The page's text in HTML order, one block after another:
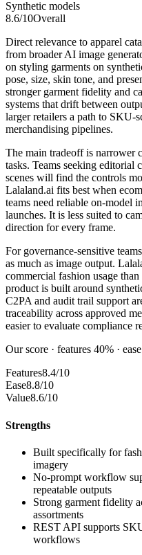
Synthetic models
8.6/10Overall
Direct relevance to apparel
from broader AI image
on styling garments on
pose, size, skin tone, and
stronger garment fidelity and
systems that drift between
larger retailers a path to SKU-
merchandising pipelines.
The main tradeoff is narrower
tasks. Teams seeking editorial
scenes will find the controls
Lalaland.ai fits best when
teams need reliable on-model
launches. It is less suited to
direction for every frame.
For governance-sensitive
as much as image output.
commercial fashion usage
product is built around
C2PA and audit trail support
traceability across approved
easier to evaluate compliance
Our score · features 40% ·
Features8.4/10
Ease8.8/10
Value8.6/10
Strengths
Built specifically for
imagery
No-prompt workflow
repeatable outputs
Strong garment fidelity
assortments
REST API supports
workflows